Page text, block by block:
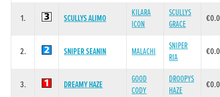
1. SCULLYS ALIMO
KILARA
ICON
SCULLYS
GRACE
2. SNIPER SEANIN MALACHI
SNIPER
RIA
3. DREAMY HAZE
GOOD
CODY
DROOPYS
HAZE